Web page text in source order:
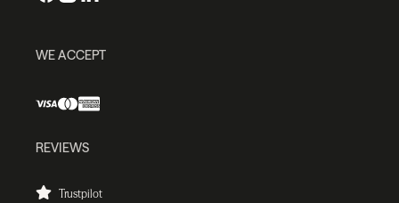
WE ACCEPT
REVIEWS
Trustpilot